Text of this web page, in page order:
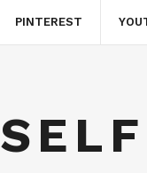
PINTEREST